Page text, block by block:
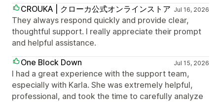
CROUKA | クローカ公式オンラインストア Jul 16, 2026
They always respond quickly and provide clear,
thoughtful support. I really appreciate their prompt
and helpful assistance.
One Block Down
Jul 15, 2026
I had a great experience with the support team,
especially with Karla. She was extremely helpful,
professional, and took the time to carefully analyze